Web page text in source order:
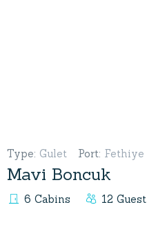
Type: Gulet Port: Fethiye
Mavi Boncuk
6 Cabins 12 Guest